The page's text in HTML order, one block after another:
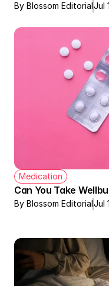
By Blossom EditorialJul
Medication
Can You Take
By Blossom EditorialJul